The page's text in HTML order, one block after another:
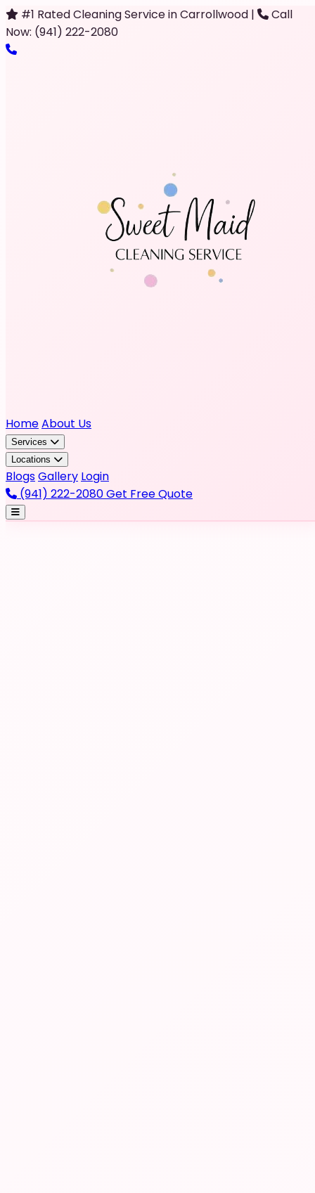
#1 Rated Cleaning Service in Carrollwood |
Call
Now: (941) 222-2080
HomeAbout Us
Services
Locations
BlogsGallery Login
(941) 222-2080Get Free Quote